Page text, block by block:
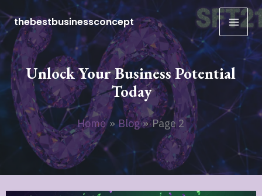
to
content
thebestbusinessconcept
Unlock Your Business Potential
Today
Home Blog Page 2